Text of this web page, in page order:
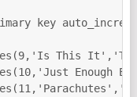
key
This
Enough